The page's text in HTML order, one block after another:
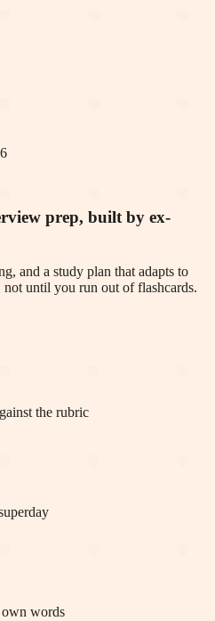
prep, built by ex-
and a study plan that adapts to
until you run out of flashcards.
the rubric
words